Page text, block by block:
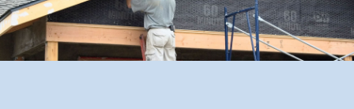
General Contracting
Residential Builder